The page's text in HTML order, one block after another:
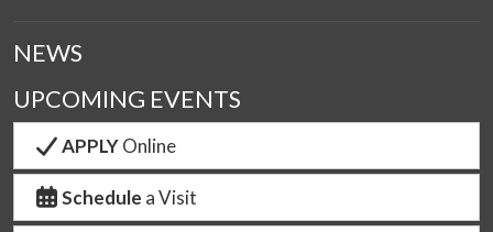
NEWS
UPCOMING EVENTS
APPLYOnline
Schedule a Visit